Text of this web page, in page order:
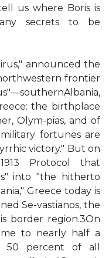
us where Boris is
secrets to be
announced the
frontier
the birthplace
Olym-pias, and of
fortunes are
victory." But on
Protocol that
into "the hitherto
Greece today is
Se-vastianos, the
border region.3On
to nearly half a
50 percent of all